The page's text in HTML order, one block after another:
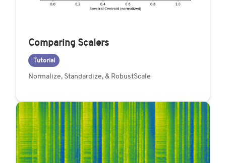
Comparing Scalers
Tutorial
Normalize, Standardize, & RobustScale